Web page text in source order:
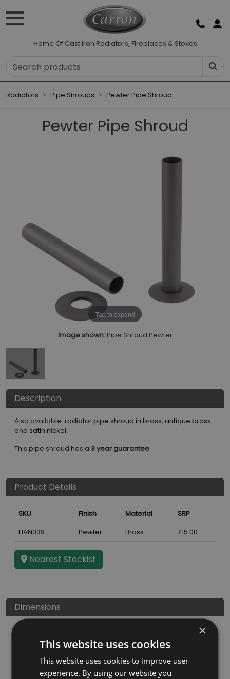
Home Of Cast Iron Radiators, Fireplaces & Stoves
Radiators Pipe Shrouds Pewter Pipe Shroud
Pewter Pipe Shroud
Tap to expand
Image shown: Pipe Shroud Pewter
Description
Also available: radiator pipe shroud in brass, antique brass
and satin nickel.
This pipe shroud has a 3 year guarantee.
Product Details
SKU Finish Material
SRP
HAN039
Pewter Brass £15.00
Nearest Stockist
Dimensions
×
This website uses cookies
This website uses cookies to improve user
experience. By using our website you